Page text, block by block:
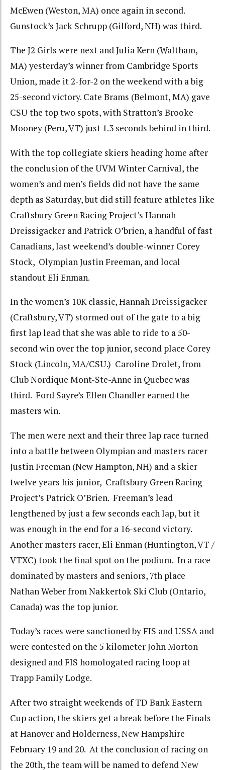
McEwen (Weston, MA) once again in second.
Gunstock’s Jack Schrupp (Gilford, NH) was third.
The J2 Girls were next and Julia Kern (Waltham,
MA) yesterday’s winner from Cambridge Sports
Union, made it 2-for-2 on the weekend with a big
25-second victory. Cate Brams (Belmont, MA) gave
CSU the top two spots, with Stratton’s Brooke
Mooney (Peru, VT) just 1.3 seconds behind in third.
With the top collegiate skiers heading home after
the conclusion of the UVM Winter Carnival, the
women’s and men’s fields did not have the same
depth as Saturday, but did still feature athletes like
Craftsbury Green Racing Project’s Hannah
Dreissigacker and Patrick O’brien, a handful of fast
Canadians, last weekend’s double-winner Corey
Stock, Olympian Justin Freeman, and local
standout Eli Enman.
In the women’s 10K classic, Hannah Dreissigacker
(Craftsbury, VT) stormed out of the gate to a big
first lap lead that she was able to ride to a 50-
second win over the top junior, second place Corey
Stock (Lincoln, MA/CSU.) Caroline Drolet, from
Club Nordique Mont-Ste-Anne in Quebec was
third. Ford Sayre’s Ellen Chandler earned the
masters win.
The men were next and their three lap race turned
into a battle between Olympian and masters racer
Justin Freeman (New Hampton, NH) and a skier
twelve years his junior, Craftsbury Green Racing
Project’s Patrick O’Brien. Freeman’s lead
lengthened by just a few seconds each lap, but it
was enough in the end for a 16-second victory.
Another masters racer, Eli Enman (Huntington, VT /
VTXC) took the final spot on the podium. In a race
dominated by masters and seniors, 7th place
Nathan Weber from Nakkertok Ski Club (Ontario,
Canada) was the top junior.
Today’s races were sanctioned by FIS and USSA and
were contested on the 5 kilometer John Morton
designed and FIS homologated racing loop at
Trapp Family Lodge.
After two straight weekends of TD Bank Eastern
Cup action, the skiers get a break before the Finals
at Hanover and Holderness, New Hampshire
February 19 and 20. At the conclusion of racing on
the 20th, the team will be named to defend New